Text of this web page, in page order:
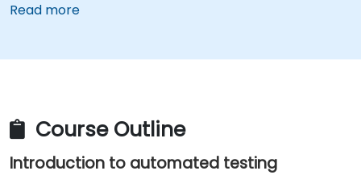
Read more
Course Outline
Introduction to automated testing